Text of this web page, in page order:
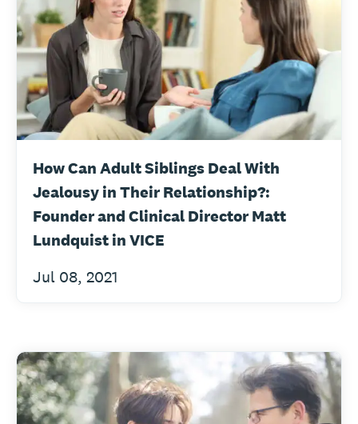
How Can Adult Siblings Deal With
Jealousy in Their Relationship?:
Founder and Clinical Director Matt
Lundquist in VICE
Jul 08, 2021